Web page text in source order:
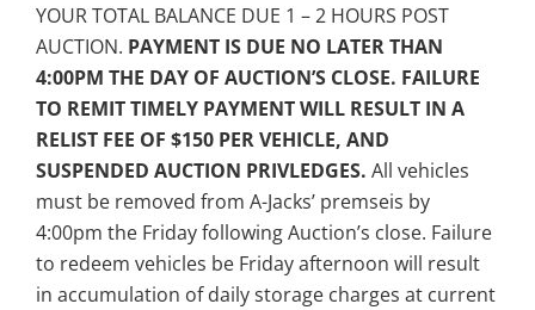
YOUR TOTAL BALANCE DUE 1 – 2 HOURS POST
AUCTION. PAYMENT IS DUE NO LATER THAN
4:00PM THE DAY OF AUCTION’S CLOSE. FAILURE
TO REMIT TIMELY PAYMENT WILL RESULT IN A
RELIST FEE OF $150 PER VEHICLE, AND
SUSPENDED AUCTION PRIVLEDGES. All vehicles
must be removed from A-Jacks’ premseis by
4:00pm the Friday following Auction’s close. Failure
to redeem vehicles be Friday afternoon will result
in accumulation of daily storage charges at current